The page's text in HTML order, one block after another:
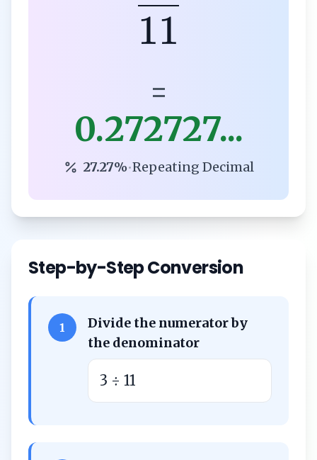
11
=
0.272727...
27.27%•Repeating Decimal
Step-by-Step Conversion
1
Divide the numerator by
the denominator
3 ÷ 11